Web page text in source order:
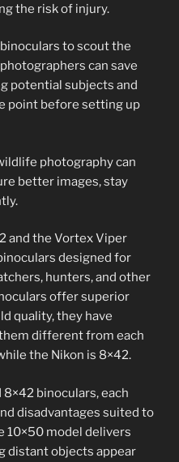
the risk of injury.
to scout the
can save
potential subjects and
point before setting up
photography can
better images, stay
and the Vortex Viper
designed for
hunters, and other
offer superior
quality, they have
different from each
the Nikon is 8×42.
binoculars, each
disadvantages suited to
10×50 model delivers
distant objects appear